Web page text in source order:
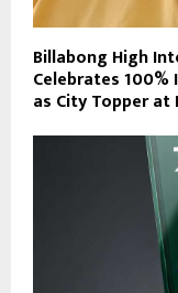
Billabong High
Celebrates 100%
as City Topper at